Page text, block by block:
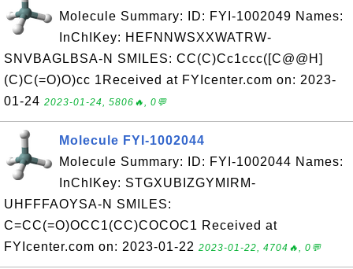
Molecule Summary: ID: FYI-1002049 Names:
InChIKey: HEFNNWSXXWATRW-
SNVBAGLBSA-N SMILES: CC(C)Cc1ccc([C@@H]
(C)C(=O)O)cc 1Received at FYIcenter.com on: 2023-
01-24 2023-01-24, 5806🔥, 0💬
Molecule FYI-1002044
Molecule Summary: ID: FYI-1002044 Names:
InChIKey: STGXUBIZGYMIRM-
UHFFFAOYSA-N SMILES:
C=CC(=O)OCC1(CC)COCOC1 Received at
FYIcenter.com on: 2023-01-22 2023-01-22, 4704🔥, 0💬